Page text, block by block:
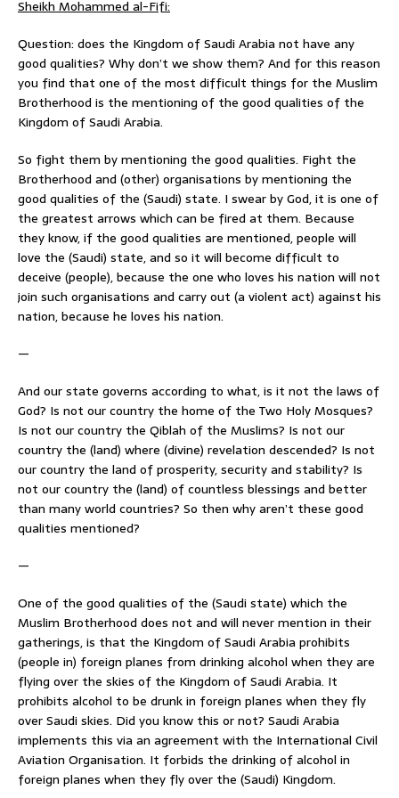
Sheikh Mohammed al-Fifi:
Question: does the Kingdom of Saudi Arabia not have any
good qualities? Why don’t we show them? And for this reason
you find that one of the most difficult things for the Muslim
Brotherhood is the mentioning of the good qualities of the
Kingdom of Saudi Arabia.
So fight them by mentioning the good qualities. Fight the
Brotherhood and (other) organisations by mentioning the
good qualities of the (Saudi) state. I swear by God, it is one of
the greatest arrows which can be fired at them. Because
they know, if the good qualities are mentioned, people will
love the (Saudi) state, and so it will become difficult to
deceive (people), because the one who loves his nation will not
join such organisations and carry out (a violent act) against his
nation, because he loves his nation.
—
And our state governs according to what, is it not the laws of
God? Is not our country the home of the Two Holy Mosques?
Is not our country the Qiblah of the Muslims? Is not our
country the (land) where (divine) revelation descended? Is not
our country the land of prosperity, security and stability? Is
not our country the (land) of countless blessings and better
than many world countries? So then why aren’t these good
qualities mentioned?
—
One of the good qualities of the (Saudi state) which the
Muslim Brotherhood does not and will never mention in their
gatherings, is that the Kingdom of Saudi Arabia prohibits
(people in) foreign planes from drinking alcohol when they are
flying over the skies of the Kingdom of Saudi Arabia. It
prohibits alcohol to be drunk in foreign planes when they fly
over Saudi skies. Did you know this or not? Saudi Arabia
implements this via an agreement with the International Civil
Aviation Organisation. It forbids the drinking of alcohol in
foreign planes when they fly over the (Saudi) Kingdom.